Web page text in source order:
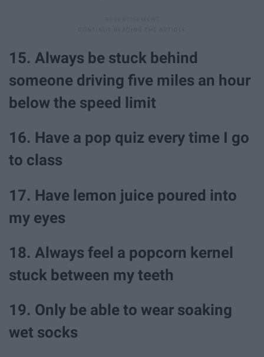
15. Always be stuck behind
someone driving five miles an hour
below the speed limit
16. Have a pop quiz every time I go
to class
17. Have lemon juice poured into
my eyes
18. Always feel a popcorn kernel
stuck between my teeth
19. Only be able to wear soaking
wet socks